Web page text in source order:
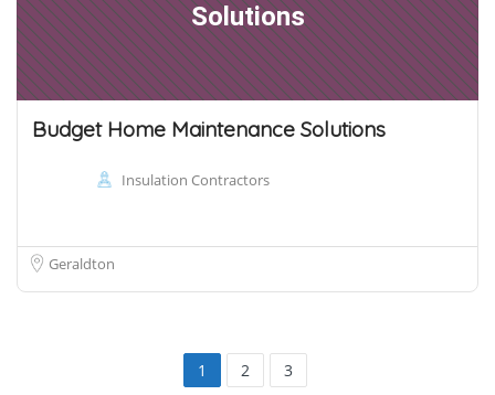
Solutions
Budget Home Maintenance Solutions
Insulation Contractors
Geraldton
1 2 3